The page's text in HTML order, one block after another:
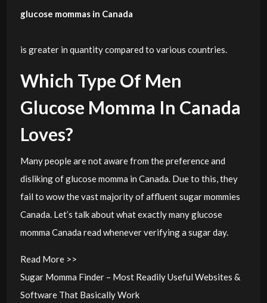
glucose mommas in Canada
is greater in quantity compared to various countries.
Which Type Of Men
Glucose Momma In Canada
Loves?
Many people are not aware from the preference and
disliking of glucose momma in Canada. Due to this, they
fail to wow the vast majority of affluent sugar mommies
Canada. Let’s talk about what exactly many glucose
momma Canada read whenever verifying a sugar day.
Read More >>
Sugar Momma Finder – Most Readily Useful Websites &
Software That Basically Work